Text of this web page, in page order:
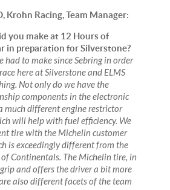
Krohn Racing, Team Manager:
you make at 12 Hours of
in preparation for Silverstone?
had to make since Sebring in order
here at Silverstone and ELMS
Not only do we have the
components in the electronic
much different engine restrictor
will help with fuel efficiency. We
tire with the Michelin customer
is exceedingly different from the
Continentals. The Michelin tire, in
and offers the driver a bit more
also different facets of the team